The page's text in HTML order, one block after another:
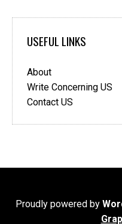
USEFUL LINKS
About
Write Concerning US
Contact US
Proudly powered by